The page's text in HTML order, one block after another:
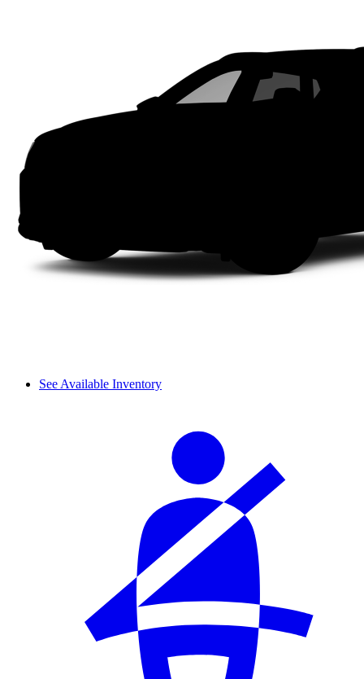
See Available Inventory